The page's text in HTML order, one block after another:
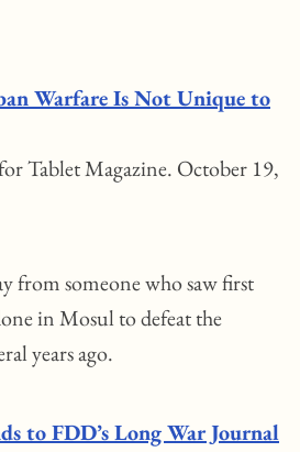
Warfare Is Not Unique to
Tablet Magazine. October 19,
from someone who saw first
in Mosul to defeat the
years ago.
to FDD’s Long War Journal